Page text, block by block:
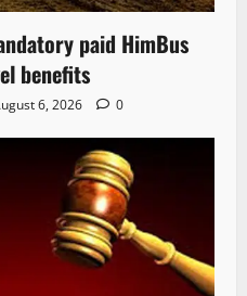
paid HimBus
benefits
6, 2026 0